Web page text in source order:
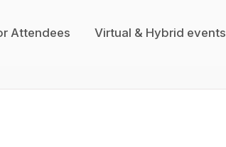
Attendees Virtual & Hybrid events